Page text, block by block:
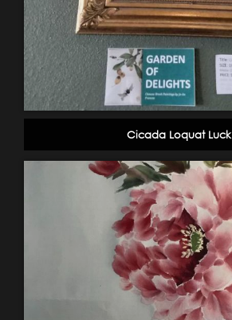
Cicada Loquat Luck